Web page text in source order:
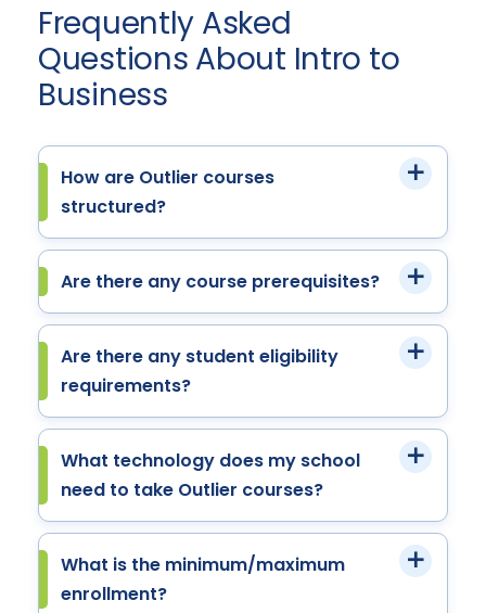
Frequently Asked
Questions About Intro to
Business
How are Outlier courses
structured?
Are there any course prerequisites?
Are there any student eligibility
requirements?
What technology does my school
need to take Outlier courses?
What is the minimum/maximum
enrollment?